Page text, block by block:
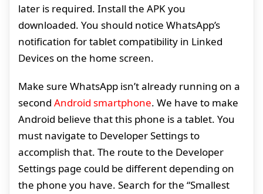
later is required. Install the APK you
downloaded. You should notice WhatsApp’s
notification for tablet compatibility in Linked
Devices on the home screen.
Make sure WhatsApp isn’t already running on a
second Android smartphone. We have to make
Android believe that this phone is a tablet. You
must navigate to Developer Settings to
accomplish that. The route to the Developer
Settings page could be different depending on
the phone you have. Search for the “Smallest